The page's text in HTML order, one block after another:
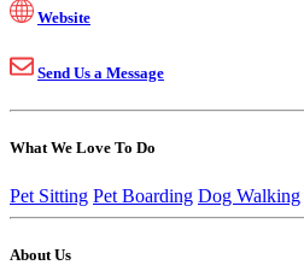
Website
Send Us a Message
What We Love To Do
Pet Sitting Pet Boarding Dog Walking
About Us